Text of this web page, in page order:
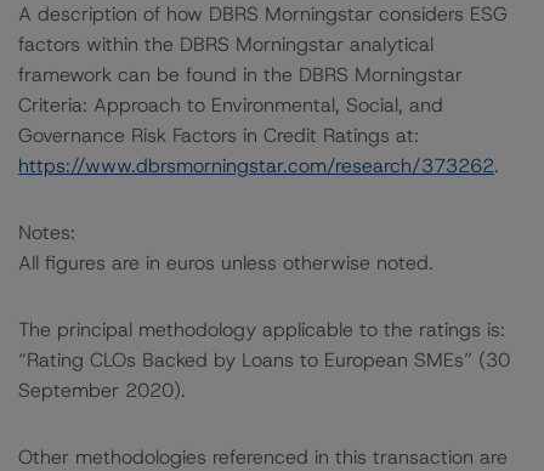
A description of how DBRS Morningstar considers ESG
factors within the DBRS Morningstar analytical
framework can be found in the DBRS Morningstar
Criteria: Approach to Environmental, Social, and
Governance Risk Factors in Credit Ratings at:
https://www.dbrsmorningstar.com/research/373262.
Notes:
All figures are in euros unless otherwise noted.
The principal methodology applicable to the ratings is:
“Rating CLOs Backed by Loans to European SMEs” (30
September 2020).
Other methodologies referenced in this transaction are